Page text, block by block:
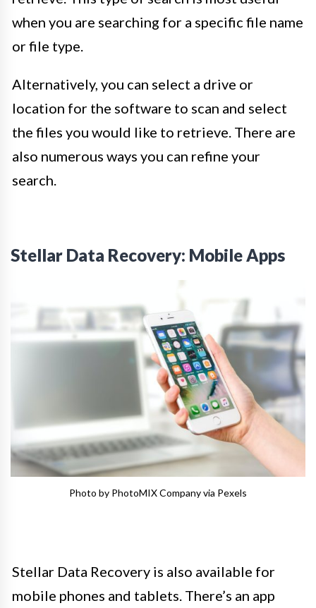
when you are searching for a specific file name
or file type.
Alternatively, you can select a drive or
location for the software to scan and select
the files you would like to retrieve. There are
also numerous ways you can refine your
search.
Stellar Data Recovery: Mobile Apps
Photo by PhotoMIX Company via Pexels
Stellar Data Recovery is also available for
mobile phones and tablets. There’s an app